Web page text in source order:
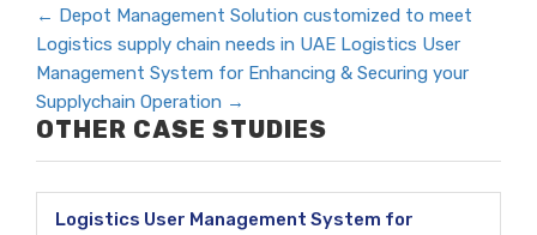
← Depot Management Solution customized to meet
Logistics supply chain needs in UAE Logistics User
Management System for Enhancing & Securing your
Supplychain Operation →
OTHER CASE STUDIES
Logistics User Management System for